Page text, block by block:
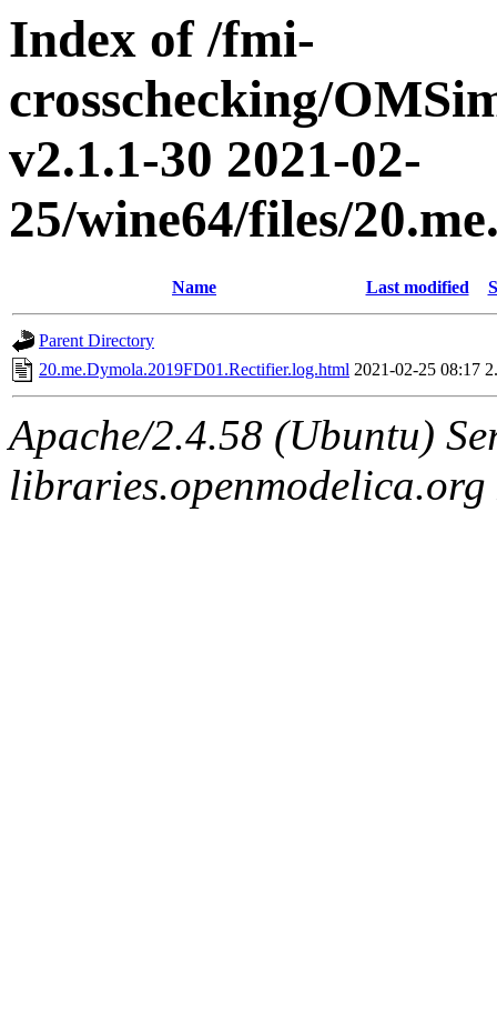
Index of /fmi-
crosschecking/
v2.1.1-30 2021-02-
25/wine64/files/
Name Last modified
Parent Directory
20.me.Dymola.2019FD01.Rectifier.log.html 2021-02-25 08:17
Apache/2.4.58 (Ubuntu)